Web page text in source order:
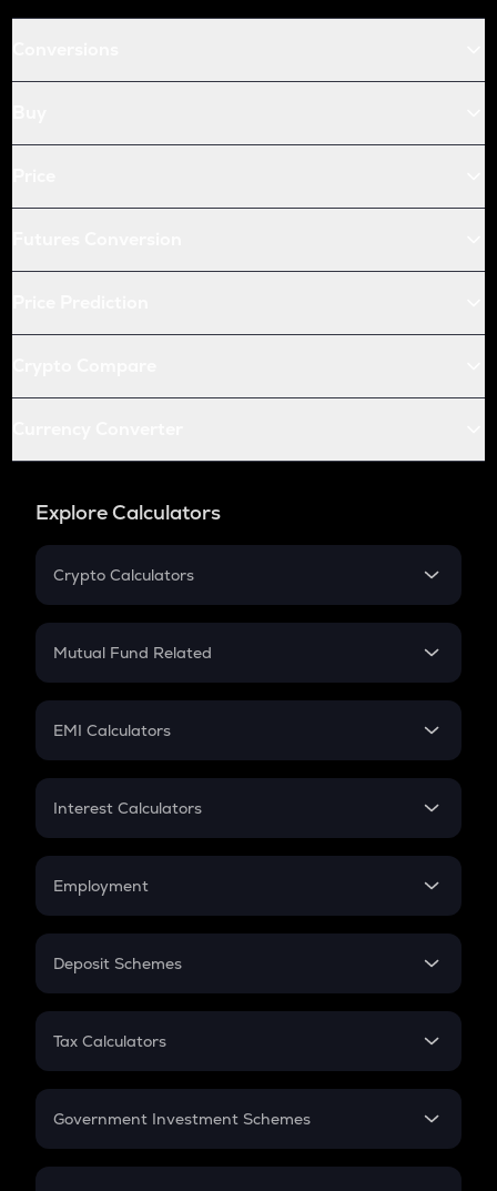
Explore Calculators
Crypto Calculators
Crypto SIP Calculator
Crypto Futures
Mutual Fund Related
Mutual Fund
EMI Calculators
EMI
Credit Card EMI
Interest Calculators
Compound Interest
Employment
In-Hand Salary
PPF
Gratuity
Retirement
Deposit Schemes
FD
Tax Calculators
GST
Government Investment Schemes
Sukanya Samriddhu Yojana